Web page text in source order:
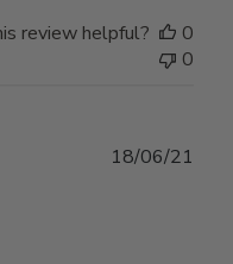
review helpful?
0
0
18/06/21